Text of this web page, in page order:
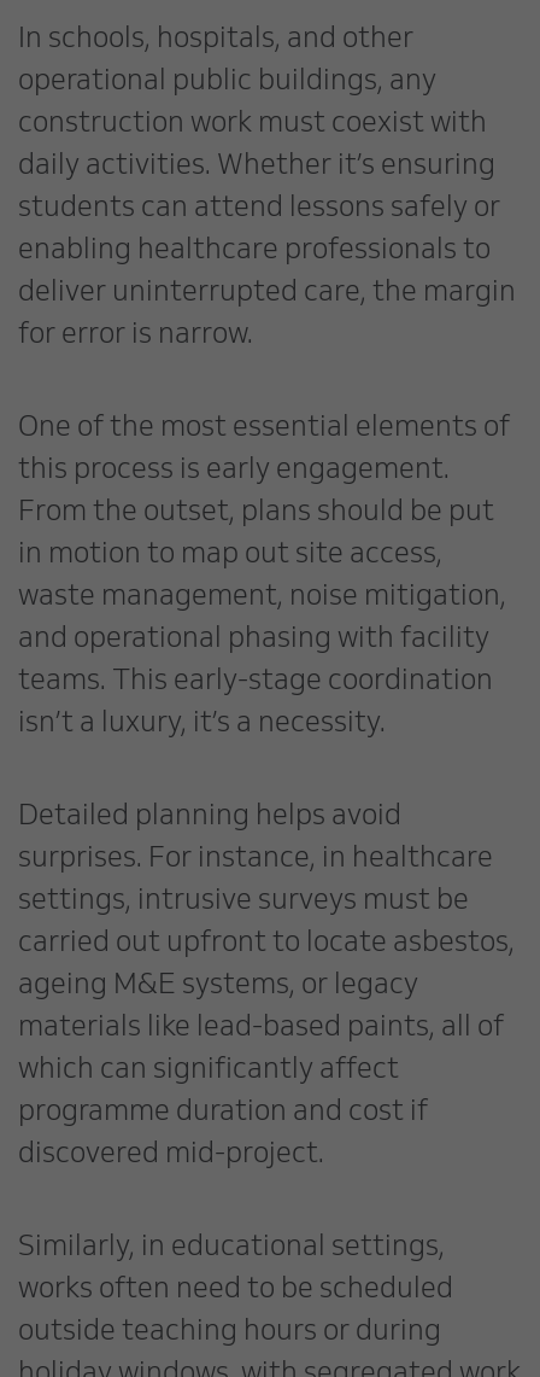
In schools, hospitals, and other
operational public buildings, any
construction work must coexist with
daily activities. Whether it’s ensuring
students can attend lessons safely or
enabling healthcare professionals to
deliver uninterrupted care, the margin
for error is narrow.
One of the most essential elements of
this process is early engagement.
From the outset, plans should be put
in motion to map out site access,
waste management, noise mitigation,
and operational phasing with facility
teams. This early-stage coordination
isn’t a luxury, it’s a necessity.
Detailed planning helps avoid
surprises. For instance, in healthcare
settings, intrusive surveys must be
carried out upfront to locate asbestos,
ageing M&E systems, or legacy
materials like lead-based paints, all of
which can significantly affect
programme duration and cost if
discovered mid-project.
Similarly, in educational settings,
works often need to be scheduled
outside teaching hours or during